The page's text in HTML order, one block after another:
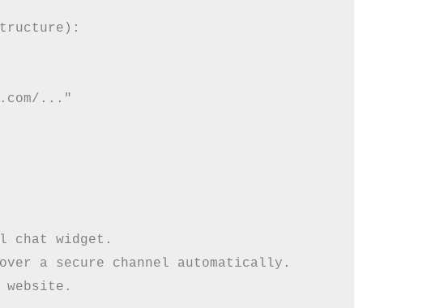
structure):
..."
chat widget.
a secure channel automatically.